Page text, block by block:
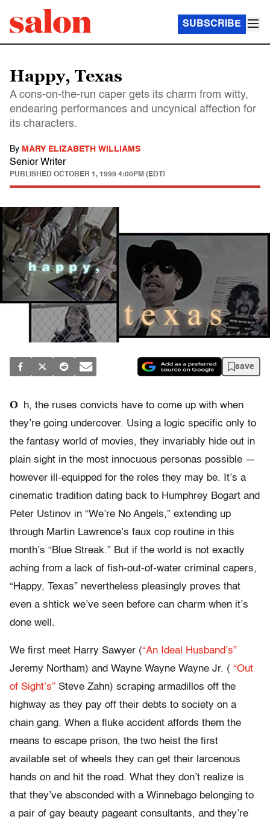
SUBSCRIBE
Happy, Texas
A cons-on-the-run caper gets its charm from witty,
endearing performances and uncynical affection for
its characters.
By MARY ELIZABETH WILLIAMS
Senior Writer
PUBLISHED OCTOBER 1, 1999 4:00PM (EDT)
save
O
h, the ruses convicts have to come up with when
they’re going undercover. Using a logic specific only to
the fantasy world of movies, they invariably hide out in
plain sight in the most innocuous personas possible —
however ill-equipped for the roles they may be. It’s a
cinematic tradition dating back to Humphrey Bogart and
Peter Ustinov in “We’re No Angels,” extending up
through Martin Lawrence’s faux cop routine in this
month’s “Blue Streak.” But if the world is not exactly
aching from a lack of fish-out-of-water criminal capers,
“Happy, Texas” nevertheless pleasingly proves that
even a shtick we’ve seen before can charm when it’s
done well.
We first meet Harry Sawyer (“An Ideal Husband’s”
Jeremy Northam) and Wayne Wayne Wayne Jr. ( “Out
of Sight’s” Steve Zahn) scraping armadillos off the
highway as they pay off their debts to society on a
chain gang. When a fluke accident affords them the
means to escape prison, the two heist the first
available set of wheels they can get their larcenous
hands on and hit the road. What they don’t realize is
that they’ve absconded with a Winnebago belonging to
a pair of gay beauty pageant consultants, and they’re